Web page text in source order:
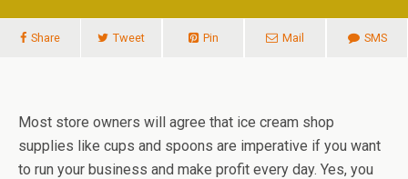
Share Tweet Pin Mail SMS
Most store owners will agree that ice cream shop
supplies like cups and spoons are imperative if you want
to run your business and make profit every day. Yes, you